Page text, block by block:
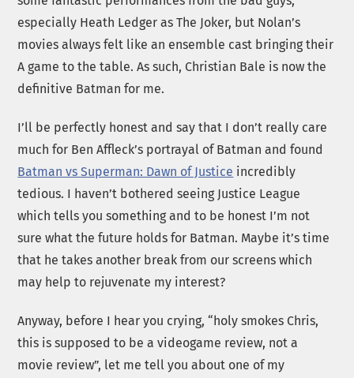
especially Heath Ledger as The Joker, but Nolan’s
movies always felt like an ensemble cast bringing their
A game to the table. As such, Christian Bale is now the
definitive Batman for me.
I’ll be perfectly honest and say that I don’t really care
much for Ben Affleck’s portrayal of Batman and found
Batman vs Superman: Dawn of Justice incredibly
tedious. I haven’t bothered seeing Justice League
which tells you something and to be honest I’m not
sure what the future holds for Batman. Maybe it’s time
that he takes another break from our screens which
may help to rejuvenate my interest?
Anyway, before I hear you crying, “holy smokes Chris,
this is supposed to be a videogame review, not a
movie review”, let me tell you about one of my